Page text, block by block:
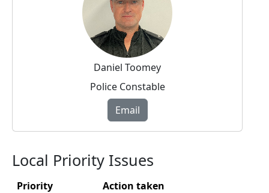
Daniel Toomey
Police Constable
Email
Local Priority Issues
Priority
Action taken